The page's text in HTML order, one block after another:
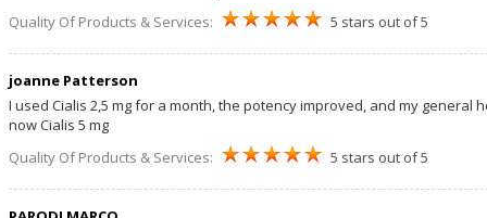
Quality Of Products & Services:
5 stars out of 5
joanne Patterson
I used Cialis 2,5 mg for a month, the potency improved, and my general
now Cialis 5 mg
Quality Of Products & Services:
5 stars out of 5